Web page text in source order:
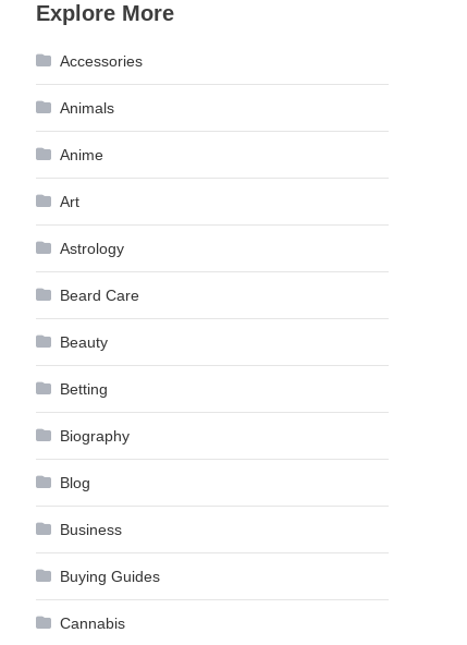
Explore More
Accessories
Animals
Anime
Art
Astrology
Beard Care
Beauty
Betting
Biography
Blog
Business
Buying Guides
Cannabis